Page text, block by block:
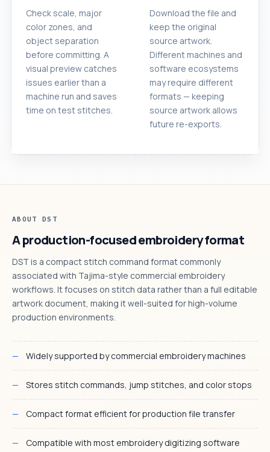
Check scale, major
color zones, and
object separation
before committing. A
visual preview catches
issues earlier than a
machine run and saves
time on test stitches.
Download the file and
keep the original
source artwork.
Different machines and
software ecosystems
may require different
formats — keeping
source artwork allows
future re-exports.
ABOUT DST
A production-focused embroidery format
DST is a compact stitch command format commonly
associated with Tajima-style commercial embroidery
workflows. It focuses on stitch data rather than a full editable
artwork document, making it well-suited for high-volume
production environments.
Widely supported by commercial embroidery machines
Stores stitch commands, jump stitches, and color stops
Compact format efficient for production file transfer
Compatible with most embroidery digitizing software